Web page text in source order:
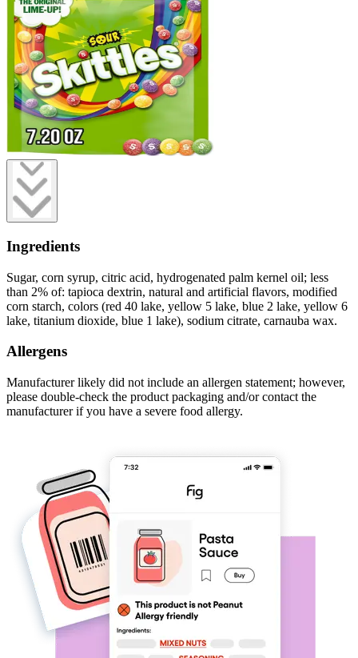
Ingredients
Sugar, corn syrup, citric acid, hydrogenated palm kernel oil; less
than 2% of: tapioca dextrin, natural and artificial flavors, modified
corn starch, colors (red 40 lake, yellow 5 lake, blue 2 lake, yellow 6
lake, titanium dioxide, blue 1 lake), sodium citrate, carnauba wax.
Allergens
Manufacturer likely did not include an allergen statement; however,
please double-check the product packaging and/or contact the
manufacturer if you have a severe food allergy.